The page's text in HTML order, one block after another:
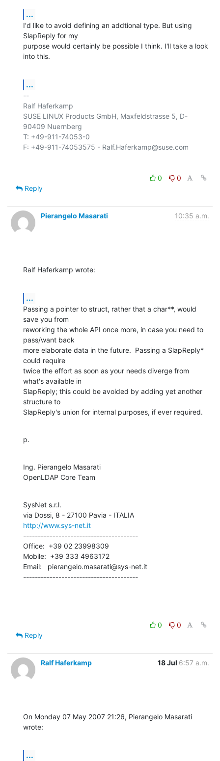
...
I'd like to avoid defining an addtional type. But using
SlapReply for my
purpose would certainly be possible I think. I'll take a look
into this.
...
--
Ralf Haferkamp
SUSE LINUX Products GmbH, Maxfeldstrasse 5, D-
90409 Nuernberg
T: +49-911-74053-0
0
0
Reply
Pierangelo Masarati 10:35 a.m.
Ralf Haferkamp wrote:
...
Passing a pointer to struct, rather that a char**, would
save you from
reworking the whole API once more, in case you need to
pass/want back
more elaborate data in the future.  Passing a SlapReply*
could require
twice the effort as soon as your needs diverge from
what's available in
SlapReply; this could be avoided by adding yet another
structure to
SlapReply's union for internal purposes, if ever required.
p.
Ing. Pierangelo Masarati
OpenLDAP Core Team
SysNet s.r.l.
http://www.sys-net.it
---------------------------------------
Office:  +39 02 23998309
Mobile:  +39 333 4963172
Email:   pierangelo.masarati@sys-net.it
---------------------------------------
0
0
Reply
Ralf Haferkamp 18 Jul 6:57 a.m.
On Monday 07 May 2007 21:26, Pierangelo Masarati
wrote:
...